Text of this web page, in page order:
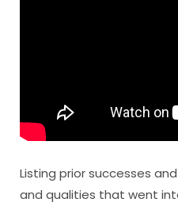
Listing prior successes
and qualities that went